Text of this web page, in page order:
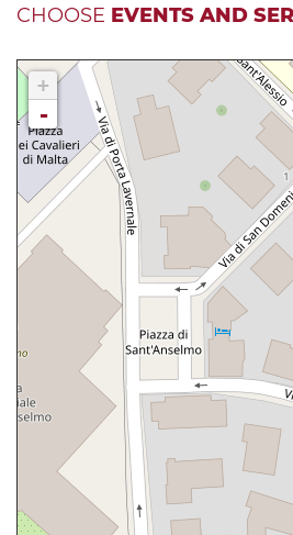
CHOOSE EVENTS AND
+
-